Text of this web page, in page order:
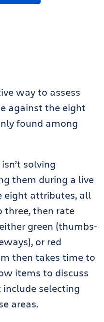
way to assess
against the eight
found among
solving
them during a live
eight attributes, all
three, then rate
green (thumbs-
or red
then takes time to
items to discuss
selecting
areas.